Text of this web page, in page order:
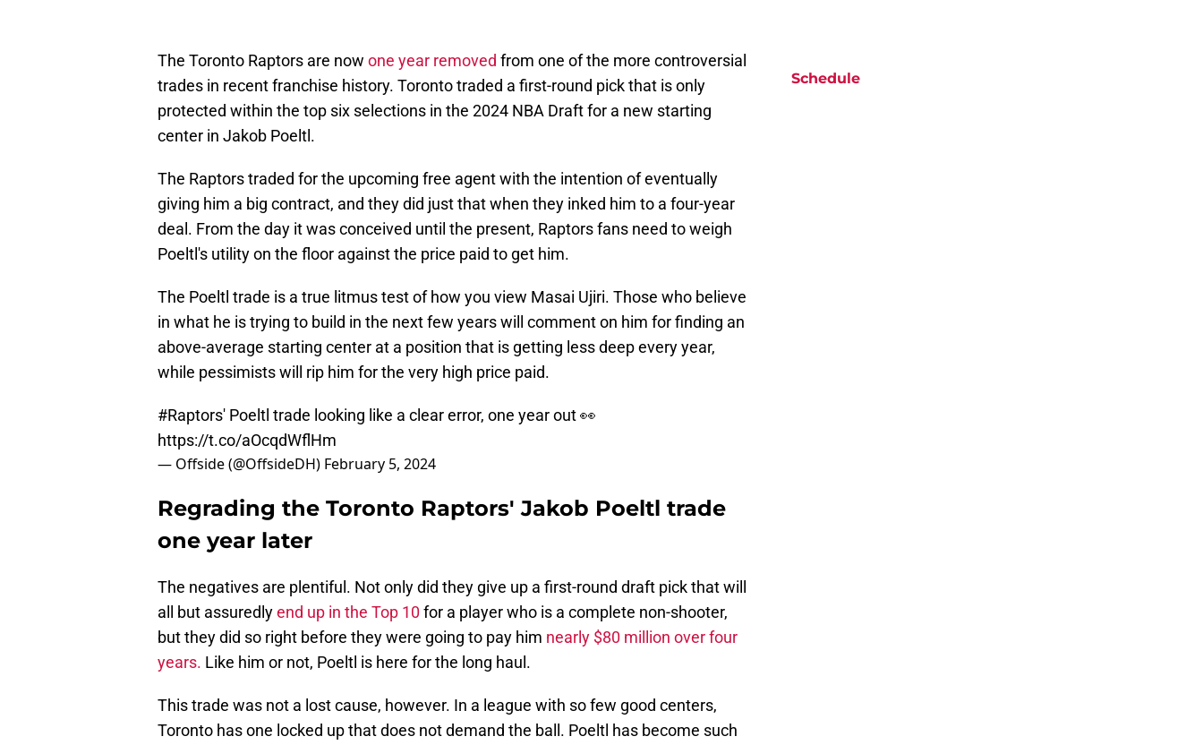
The Toronto Raptors are now one year removed from one of the more controversial
trades in recent franchise history. Toronto traded a first-round pick that is only
protected within the top six selections in the 2024 NBA Draft for a new starting
center in Jakob Poeltl.
The Raptors traded for the upcoming free agent with the intention of eventually
giving him a big contract, and they did just that when they inked him to a four-year
deal. From the day it was conceived until the present, Raptors fans need to weigh
Poeltl's utility on the floor against the price paid to get him.
The Poeltl trade is a true litmus test of how you view Masai Ujiri. Those who believe
in what he is trying to build in the next few years will comment on him for finding an
above-average starting center at a position that is getting less deep every year,
while pessimists will rip him for the very high price paid.
#Raptors' Poeltl trade looking like a clear error, one year out 👀
https://t.co/aOcqdWflHm
— Offside (@OffsideDH) February 5, 2024
Regrading the Toronto Raptors' Jakob Poeltl trade
one year later
The negatives are plentiful. Not only did they give up a first-round draft pick that will
all but assuredlyend up in the Top 10 for a player who is a complete non-shooter,
but they did so right before they were going to pay him nearly $80 million over four
years. Like him or not, Poeltl is here for the long haul.
This trade was not a lost cause, however. In a league with so few good centers,
Toronto has one locked up that does not demand the ball. Poeltl has become such
Schedule